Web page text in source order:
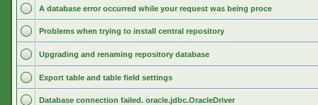
A database error occurred while your request was being proce
Problems when trying to install central repository
Upgrading and renaming repository database
Export table and table field settings
Database connection failed. oracle.jdbc.OracleDriver